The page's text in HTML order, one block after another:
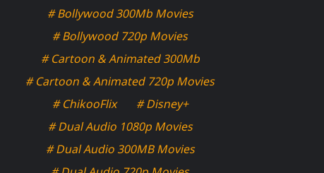
# Bollywood 300Mb Movies
# Bollywood 720p Movies
# Cartoon & Animated 300Mb
# Cartoon & Animated 720p Movies
# ChikooFlix
# Disney+
# Dual Audio 1080p Movies
# Dual Audio 300MB Movies